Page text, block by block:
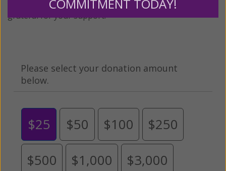
expansion of this free resource. We are abundantly
grateful for your support.
Please select your donation amount
below.
$25 $50 $100 $250
$500 $1,000 $3,000
COMMITMENT TODAY!